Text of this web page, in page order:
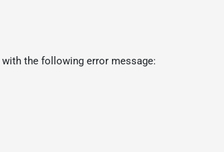
with the following error message: